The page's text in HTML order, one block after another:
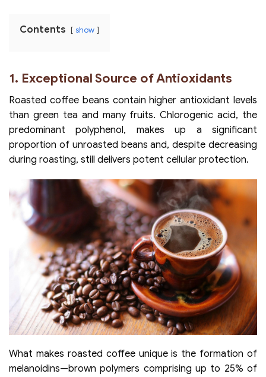
Contents show
1. Exceptional Source of Antioxidants
Roasted coffee beans contain higher antioxidant levels
than green tea and many fruits. Chlorogenic acid, the
predominant polyphenol, makes up a significant
proportion of unroasted beans and, despite decreasing
during roasting, still delivers potent cellular protection.
What makes roasted coffee unique is the formation of
melanoidins—brown polymers comprising up to 25% of